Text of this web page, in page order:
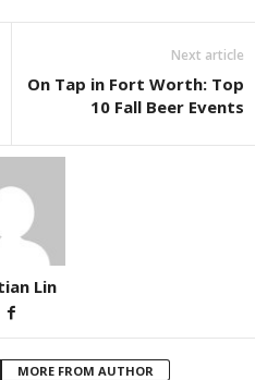
Next article
On Tap in Fort Worth: Top
10 Fall Beer Events
Lin
MORE FROM AUTHOR